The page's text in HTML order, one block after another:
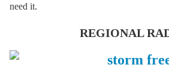
need it.
REGIONAL